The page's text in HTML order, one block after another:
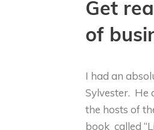
Get
of
I had an
Sylvester. He
the hosts of
book called